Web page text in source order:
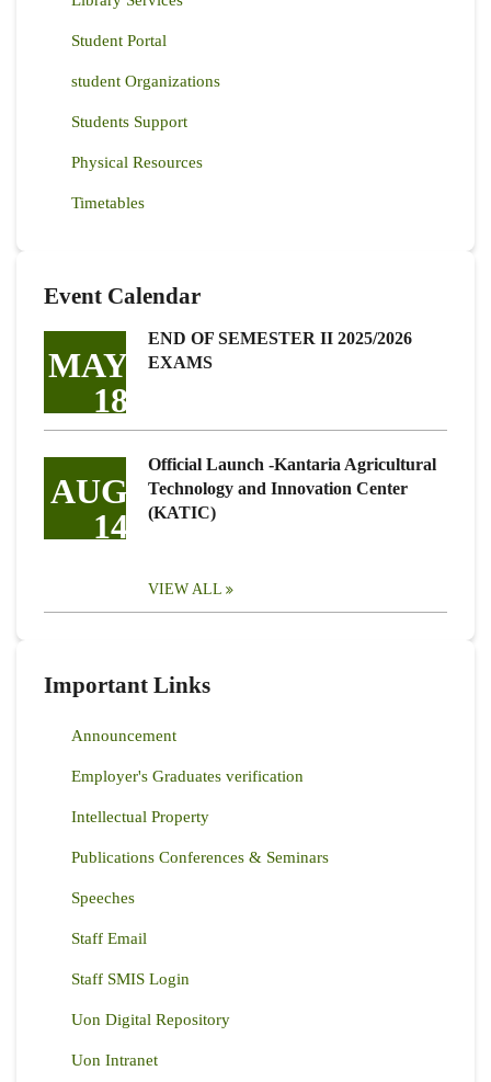
Student Portal
student Organizations
Students Support
Physical Resources
Timetables
Event Calendar
MAY
18
END OF SEMESTER II 2025/2026
EXAMS
AUG
14
Official Launch -Kantaria Agricultural
Technology and Innovation Center
(KATIC)
VIEW ALL
Important Links
Announcement
Employer's Graduates verification
Intellectual Property
Publications Conferences & Seminars
Speeches
Staff Email
Staff SMIS Login
Uon Digital Repository
Uon Intranet